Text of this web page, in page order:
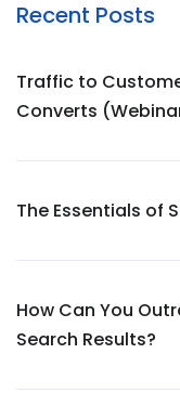
Recent Posts
Traffic to
Converts
The Essentials of
How Can You
Search Results?